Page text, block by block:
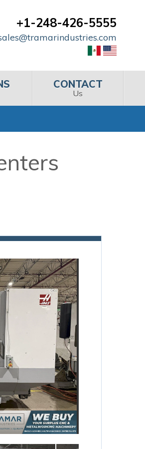
+1-248-426-5555
CONTACT
Us